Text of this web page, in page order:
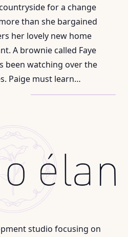
for a change
than she bargained
her lovely new home
A brownie called Faye
been watching over the
Paige must learn…
studio focusing on